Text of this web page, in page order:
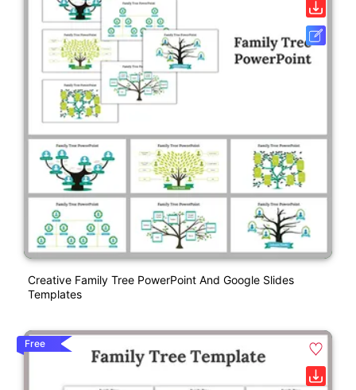
Creative Family Tree PowerPoint And Google Slides
Templates
Free